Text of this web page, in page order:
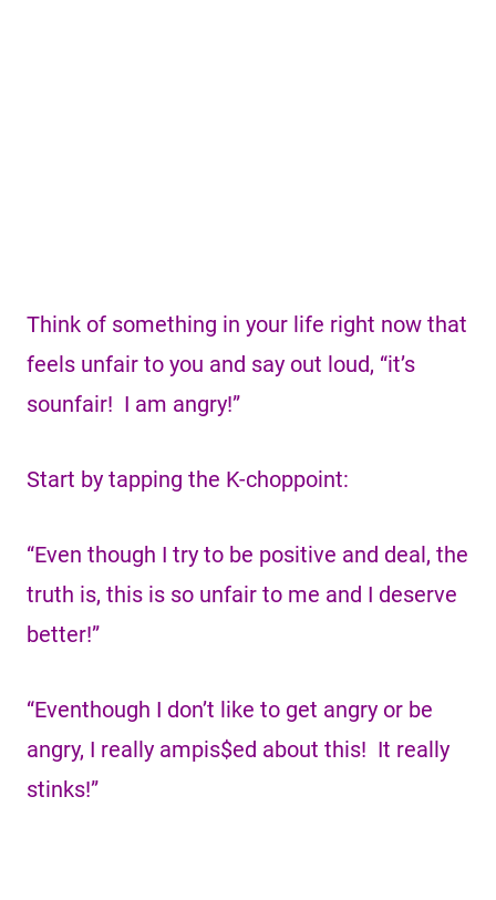
Think of something in your life right now that
feels unfair to you and say out loud, “it’s
sounfair! I am angry!”
Start by tapping the K-choppoint:
“Even though I try to be positive and deal, the
truth is, this is so unfair to me and I deserve
better!”
“Eventhough I don’t like to get angry or be
angry, I really ampis$ed about this! It really
stinks!”